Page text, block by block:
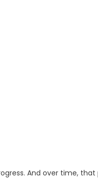
And over time,